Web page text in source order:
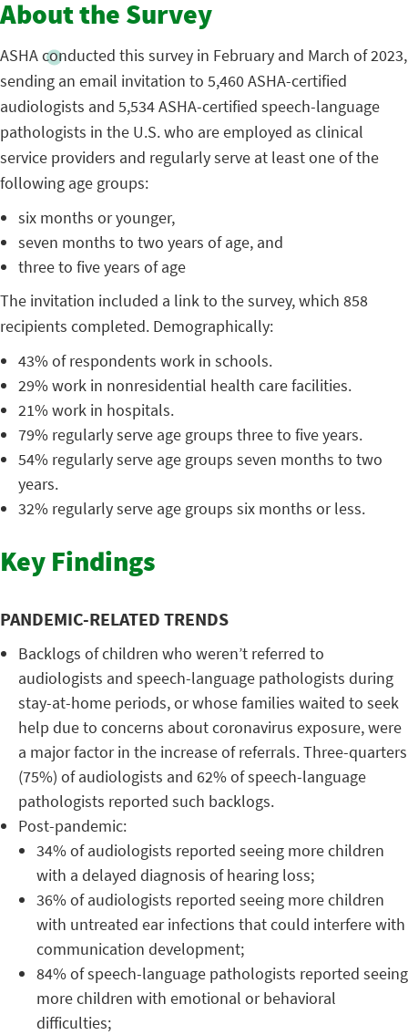
About the Survey
ASHA conducted this survey in February and March of 2023,
sending an email invitation to 5,460 ASHA-certified
audiologists and 5,534 ASHA-certified speech-language
pathologists in the U.S. who are employed as clinical
service providers and regularly serve at least one of the
following age groups:
six months or younger,
seven months to two years of age, and
three to five years of age
The invitation included a link to the survey, which 858
recipients completed. Demographically:
43% of respondents work in schools.
29% work in nonresidential health care facilities.
21% work in hospitals.
79% regularly serve age groups three to five years.
54% regularly serve age groups seven months to two
years.
32% regularly serve age groups six months or less.
Key Findings
PANDEMIC-RELATED TRENDS
Backlogs of children who weren’t referred to
audiologists and speech-language pathologists during
stay-at-home periods, or whose families waited to seek
help due to concerns about coronavirus exposure, were
a major factor in the increase of referrals. Three-quarters
(75%) of audiologists and 62% of speech-language
pathologists reported such backlogs.
Post-pandemic:
34% of audiologists reported seeing more children
with a delayed diagnosis of hearing loss;
36% of audiologists reported seeing more children
with untreated ear infections that could interfere with
communication development;
84% of speech-language pathologists reported seeing
more children with emotional or behavioral
difficulties;